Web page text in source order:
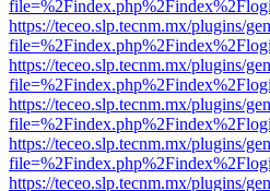
https://teceo.slp.tecnm.mx/plugins/
https://teceo.slp.tecnm.mx/plugins/
https://teceo.slp.tecnm.mx/plugins/
https://teceo.slp.tecnm.mx/plugins/
https://teceo.slp.tecnm.mx/plugins/